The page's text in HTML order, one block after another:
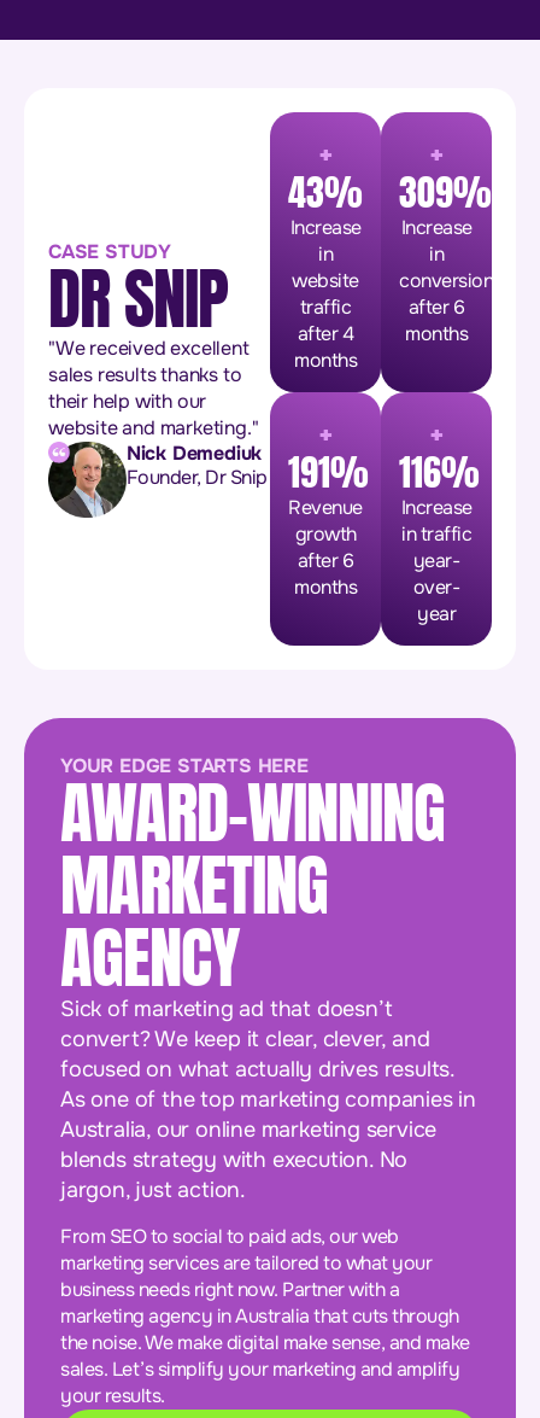
CASE STUDY
DR SNIP
"We received excellent
sales results thanks to
their help with our
website and marketing."
Nick Demediuk
Founder, Dr Snip
+
43%
Increase
in
website
traffic
after 4
months
+
309%
Increase
in
conversions
after 6
months
+
191%
Revenue
growth
after 6
months
+
116%
Increase
in traffic
year-
over-
year
YOUR EDGE STARTS HERE
AWARD-WINNING
MARKETING
AGENCY
Sick of marketing ad that doesn’t
convert? We keep it clear, clever, and
focused on what actually drives results.
As one of the top marketing companies in
Australia, our online marketing service
blends strategy with execution. No
jargon, just action.
From SEO to social to paid ads, our web
marketing services are tailored to what your
business needs right now. Partner with a
marketing agency in Australia that cuts through
the noise. We make digital make sense, and make
sales. Let’s simplify your marketing and amplify
your results.